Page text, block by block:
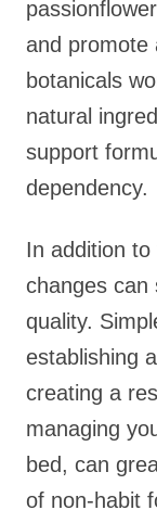
and promote
botanicals
natural
support
dependency.
In addition
changes can
quality.
establishing
creating a
managing
bed, can
of non-habit